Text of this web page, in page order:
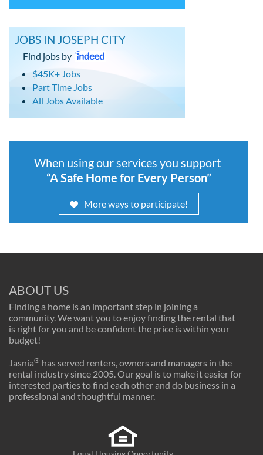
JOBS IN JOSEPH CITY
Find jobs by
$45K+ Jobs
Part Time Jobs
All Jobs Available
When using our services you support
“A Safe Home for Every Person”
More ways to participate!
ABOUT US
Finding a home is an important step in joining a
community. We want you to enjoy finding the rental that
is right for you and be confident the price is within your
budget!
Jasnia® has served renters, owners and managers in the
rental industry since 2005. Our goal is to make it easier for
interested parties to find each other and do business in a
professional and thoughtful manner.